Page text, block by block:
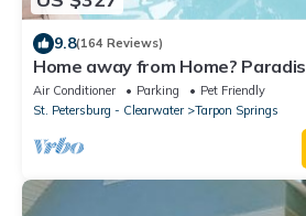
9.8(164 Reviews)
Home away from Home?
not call it both! HEATED Pool !
Air Conditioner Parking
Pet Friendly
St. Petersburg - Clearwater
Tarpon Springs